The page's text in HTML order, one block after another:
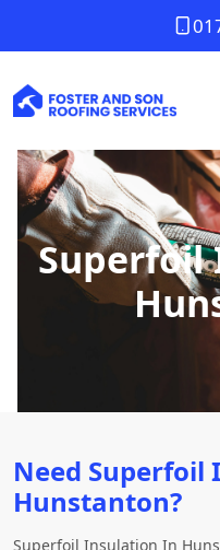
Need
Hunstanton?
Superfoil Insulation In